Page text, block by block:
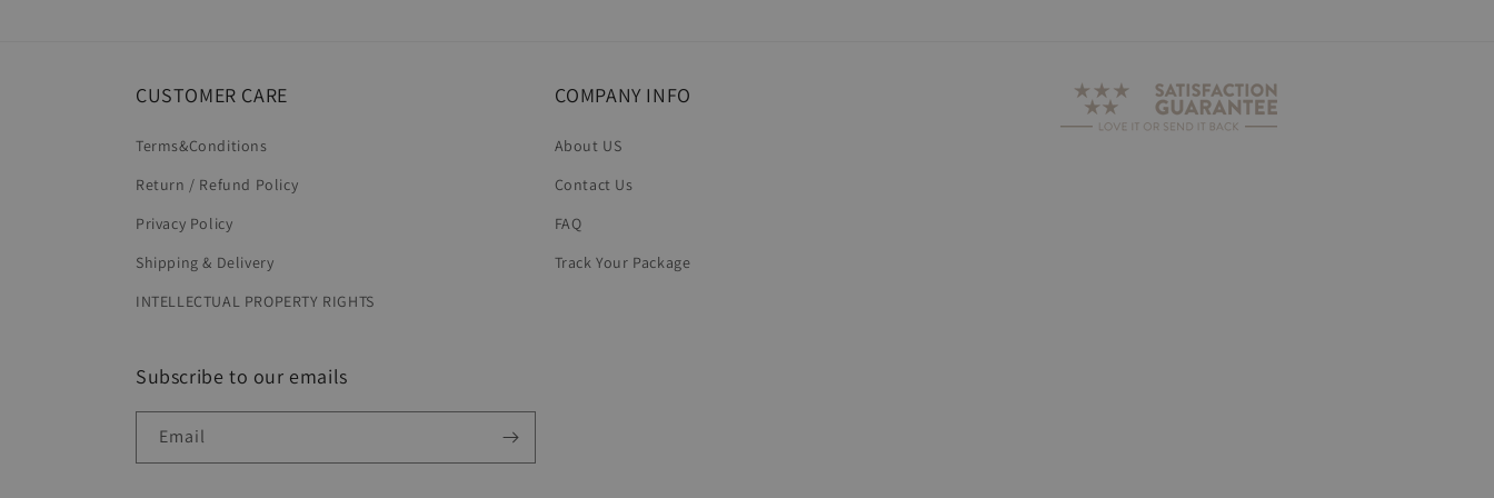
CUSTOMER CARE
Terms&Conditions
Return / Refund Policy
Privacy Policy
Shipping & Delivery
INTELLECTUAL PROPERTY RIGHTS
COMPANY INFO
About US
Contact Us
FAQ
Track Your Package
Subscribe to our emails
Email